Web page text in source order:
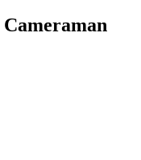
Cameraman